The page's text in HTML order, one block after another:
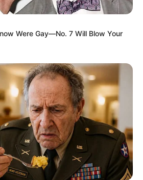
Were Gay—No. 7 Will Blow Your